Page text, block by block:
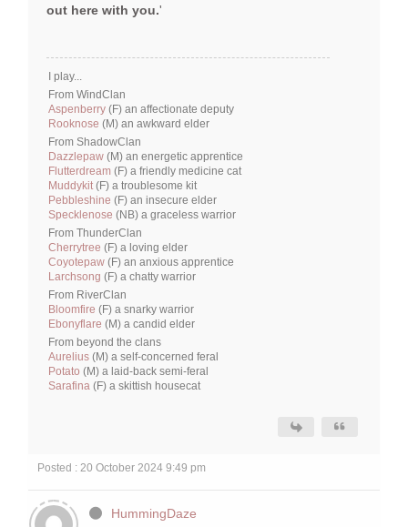
out here with you.'
I play...
From WindClan
Aspenberry (F) an affectionate deputy
Rooknose (M) an awkward elder
From ShadowClan
Dazzlepaw (M) an energetic apprentice
Flutterdream (F) a friendly medicine cat
Muddykit(F) a troublesome kit
Pebbleshine (F) an insecure elder
Specklenose (NB) a graceless warrior
From ThunderClan
Cherrytree (F) a loving elder
Coyotepaw (F) an anxious apprentice
Larchsong (F) a chatty warrior
From RiverClan
Bloomfire (F) a snarky warrior
Ebonyflare (M) a candid elder
From beyond the clans
Aurelius (M) a self-concerned feral
Potato (M) a laid-back semi-feral
Sarafina (F) a skittish housecat
Posted : 20 October 2024 9:49 pm
HummingDaze